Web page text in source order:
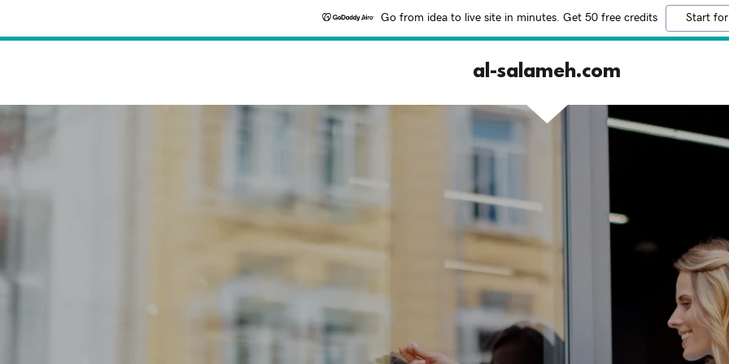
Go from idea to live site in minutes. Get 50 free credits Start
al-salameh.com